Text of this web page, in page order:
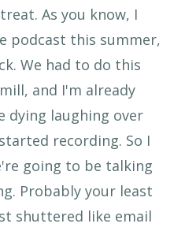
As you know, I
podcast this summer,
We had to do this
and I'm already
dying laughing over
recording. So I
going to be talking
Probably your least
shuttered like email